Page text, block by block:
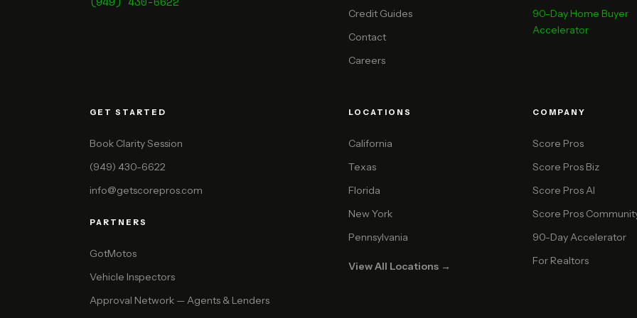
Credit Guides
Contact
Careers
90-Day Home Buyer
Accelerator
GET STARTED
Book Clarity Session
(949) 430-6622
info@getscorepros.com
PARTNERS
GotMotos
Vehicle Inspectors
Approval Network — Agents & Lenders
LOCATIONS
California
Texas
Florida
New York
Pennsylvania
View All Locations →
COMPANY
Score Pros
Score Pros Biz
Score Pros AI
Score Pros
90-Day Accelerator
For Realtors